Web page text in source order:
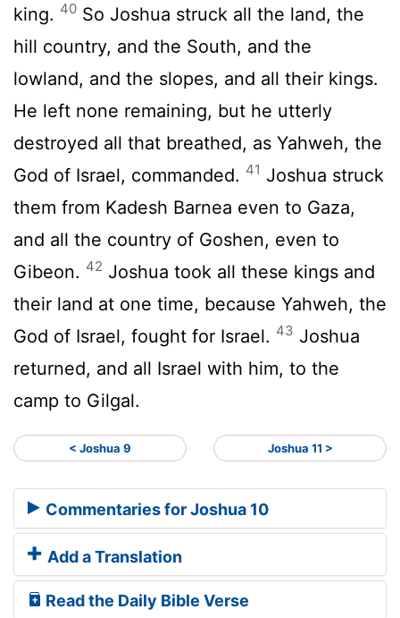
king. 40 So Joshua struck all the land, the
hill country, and the South, and the
lowland, and the slopes, and all their kings.
He left none remaining, but he utterly
destroyed all that breathed, as Yahweh, the
God of Israel, commanded. 41 Joshua struck
them from Kadesh Barnea even to Gaza,
and all the country of Goshen, even to
Gibeon. 42 Joshua took all these kings and
their land at one time, because Yahweh, the
God of Israel, fought for Israel. 43 Joshua
returned, and all Israel with him, to the
camp to Gilgal.
< Joshua 9 Joshua 11 >
Commentaries for Joshua 10
Add a Translation
Read the Daily Bible Verse